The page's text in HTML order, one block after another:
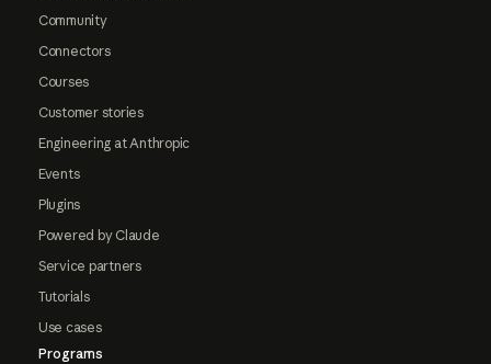
Community
Connectors
Courses
Customer stories
Engineering at Anthropic
Events
Plugins
Powered by Claude
Service partners
Tutorials
Use cases
Programs